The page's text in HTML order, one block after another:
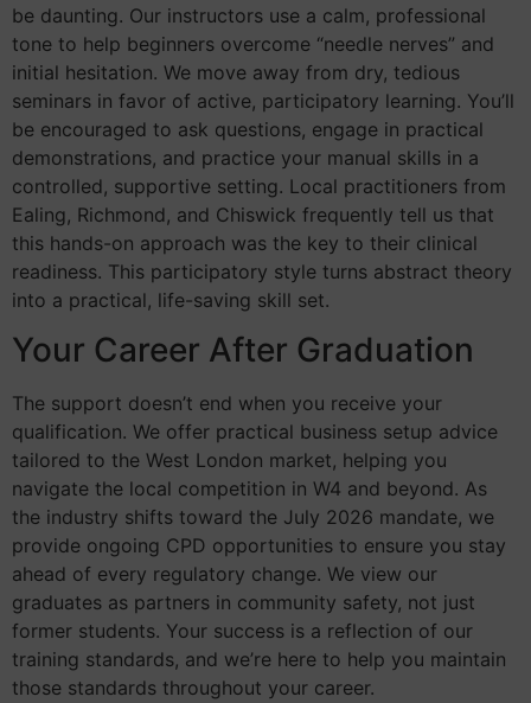
be daunting. Our instructors use a calm, professional
tone to help beginners overcome “needle nerves” and
initial hesitation. We move away from dry, tedious
seminars in favor of active, participatory learning. You’ll
be encouraged to ask questions, engage in practical
demonstrations, and practice your manual skills in a
controlled, supportive setting. Local practitioners from
Ealing, Richmond, and Chiswick frequently tell us that
this hands-on approach was the key to their clinical
readiness. This participatory style turns abstract theory
into a practical, life-saving skill set.
Your Career After Graduation
The support doesn’t end when you receive your
qualification. We offer practical business setup advice
tailored to the West London market, helping you
navigate the local competition in W4 and beyond. As
the industry shifts toward the July 2026 mandate, we
provide ongoing CPD opportunities to ensure you stay
ahead of every regulatory change. We view our
graduates as partners in community safety, not just
former students. Your success is a reflection of our
training standards, and we’re here to help you maintain
those standards throughout your career.